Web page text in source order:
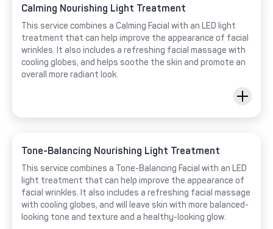
Calming Nourishing Light Treatment
This service combines a Calming Facial with an LED light
treatment that can help improve the appearance of facial
wrinkles. It also includes a refreshing facial massage with
cooling globes, and helps soothe the skin and promote an
overall more radiant look.
Tone-Balancing Nourishing Light Treatment
This service combines a Tone-Balancing Facial with an LED
light treatment that can help improve the appearance of
facial wrinkles. It also includes a refreshing facial massage
with cooling globes, and will leave skin with more balanced-
looking tone and texture and a healthy-looking glow.